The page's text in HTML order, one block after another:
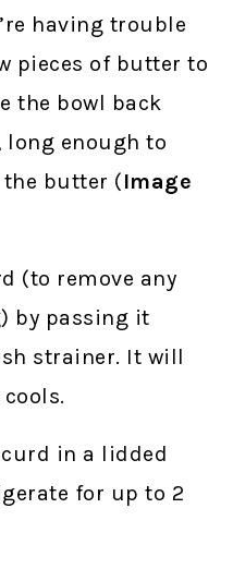
having trouble
pieces of butter to
the bowl back
long enough to
butter (Image
(to remove any
by passing it
strainer. It will
in a lidded
for up to 2